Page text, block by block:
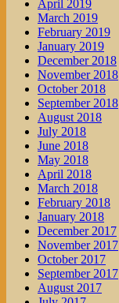
April 2019
March 2019
February 2019
January 2019
December 2018
November 2018
October 2018
September 2018
August 2018
July 2018
June 2018
May 2018
April 2018
March 2018
February 2018
January 2018
December 2017
November 2017
October 2017
September 2017
August 2017